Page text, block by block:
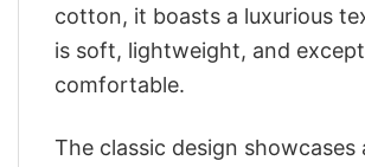
cotton, it boasts a luxurious
is soft, lightweight, and
comfortable.
The classic design showcases